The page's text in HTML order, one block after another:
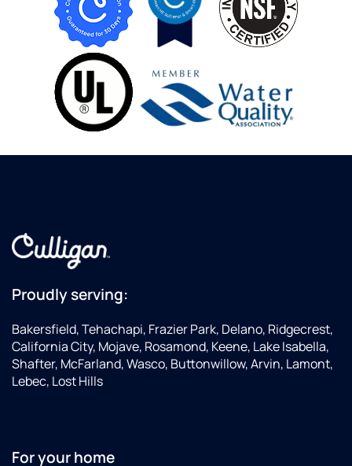
Proudly serving:
Bakersfield, Tehachapi, Frazier Park, Delano, Ridgecrest,
California City, Mojave, Rosamond, Keene, Lake Isabella,
Shafter, McFarland, Wasco, Buttonwillow, Arvin, Lamont,
Lebec, Lost Hills
For your home